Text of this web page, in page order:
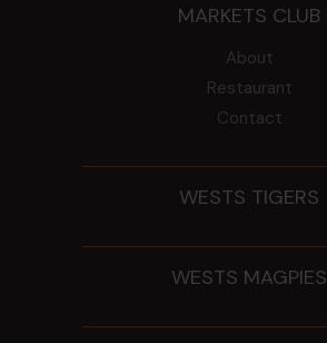
MARKETS CLUB
About
Restaurant
Contact
WESTS TIGERS
WESTS MAGPIES